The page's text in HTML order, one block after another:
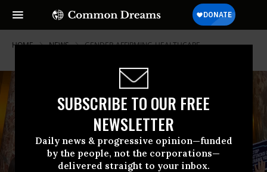
SUBSCRIBE TO OUR FREE
NEWSLETTER
Daily news & progressive opinion—funded
by the people, not the corporations—
delivered straight to your inbox.
HOME NEWS GENDER-AFFIRMING-HEALTHCARE